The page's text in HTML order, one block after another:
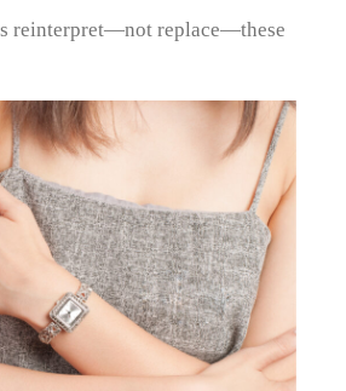
reinterpret—not replace—these